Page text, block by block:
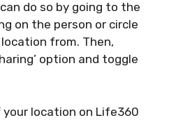
do so by going to the
on the person or circle
from. Then,
option and toggle
location on Life360